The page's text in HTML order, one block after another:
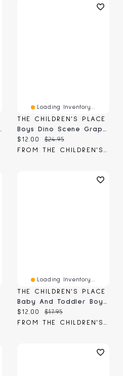
Loading Inventory...
THE CHILDREN'S PLACE
Current price:
$12.00 Original price:
$24.95
Loading Inventory...
THE CHILDREN'S PLACE
Baby And Toddler Boys Dino Graphic Tee
Current price:
$12.00 Original price:
$17.95
FROM THE CHILDREN'S PLACE